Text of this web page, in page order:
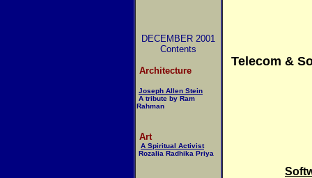
DECEMBER 2001
Contents
Architecture
Joseph Allen Stein
A tribute by Ram
Rahman
Art
A Spiritual Activist
Rozalia Radhika Priya
Telecom &